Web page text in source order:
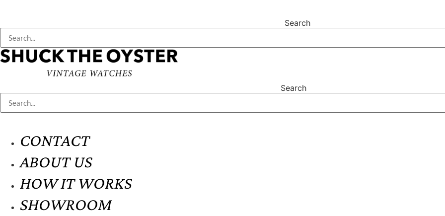
Search
Search
CONTACT
ABOUT US
HOW IT WORKS
SHOWROOM